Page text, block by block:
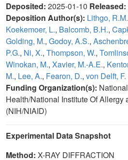
Deposited: 2025-01-10 Released:
Deposition Author(s): Lithgo, R.M.
Koekemoer, L., Balcomb, B.H.,
Golding, M., Godoy, A.S.,
P.G., Ni, X., Thompson, W.,
Winokan, M., Xavier, M.-A.E.,
M., Lee, A., Fearon, D., von Delft, F.
Funding Organization(s):
Health/National Institute Of Allergy
(NIH/NIAID)
Experimental Data Snapshot
Method: X-RAY DIFFRACTION